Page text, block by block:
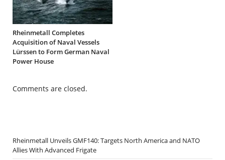
Rheinmetall Completes
Acquisition of Naval Vessels
Lürssen to Form German Naval
Power House
Comments are closed.
Rheinmetall Unveils GMF140: Targets North America and NATO
Allies With Advanced Frigate